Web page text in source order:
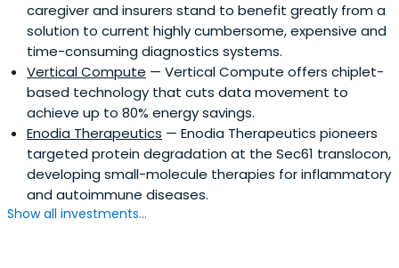
caregiver and insurers stand to benefit greatly from a
solution to current highly cumbersome, expensive and
time-consuming diagnostics systems.
Vertical Compute — Vertical Compute offers chiplet-
based technology that cuts data movement to
achieve up to 80% energy savings.
Enodia Therapeutics — Enodia Therapeutics pioneers
targeted protein degradation at the Sec61 translocon,
developing small-molecule therapies for inflammatory
and autoimmune diseases.
Show all investments...